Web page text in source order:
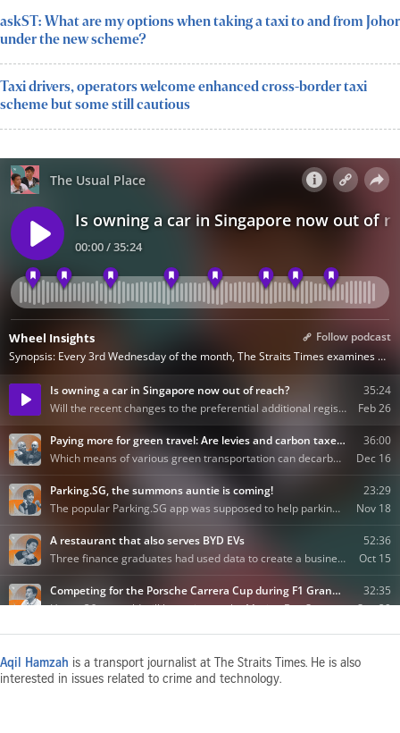
askST: What are my options when taking a taxi to and from Johor
under the new scheme?
Taxi drivers, operators welcome enhanced cross-border taxi
scheme but some still cautious
Aqil Hamzah is a transport journalist at The Straits Times. He is also
interested in issues related to crime and technology.